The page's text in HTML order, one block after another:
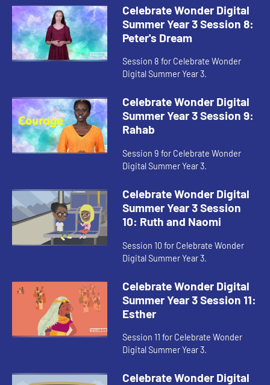
Celebrate Wonder Digital
Summer Year 3 Session 8:
Peter's Dream
Session 8 for Celebrate Wonder
Digital Summer Year 3.
Celebrate Wonder Digital
Summer Year 3 Session 9:
Rahab
Session 9 for Celebrate Wonder
Digital Summer Year 3.
Celebrate Wonder Digital
Summer Year 3 Session
10: Ruth and Naomi
Session 10 for Celebrate Wonder
Digital Summer Year 3.
Celebrate Wonder Digital
Summer Year 3 Session 11:
Esther
Session 11 for Celebrate Wonder
Digital Summer Year 3.
Celebrate Wonder Digital